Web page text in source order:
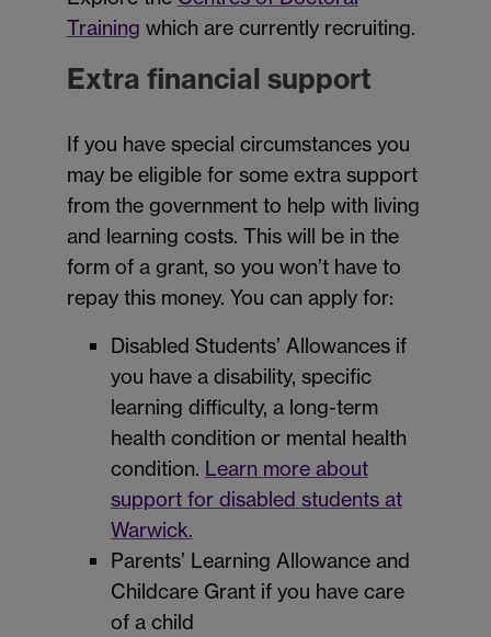
Training which are currently recruiting.
Extra financial support
If you have special circumstances you
may be eligible for some extra support
from the government to help with living
and learning costs. This will be in the
form of a grant, so you won’t have to
repay this money. You can apply for:
Disabled Students’ Allowances if
you have a disability, specific
learning difficulty, a long-term
health condition or mental health
condition. Learn more about
support for disabled students at
Warwick.
Parents’ Learning Allowance and
Childcare Grant if you have care
of a child